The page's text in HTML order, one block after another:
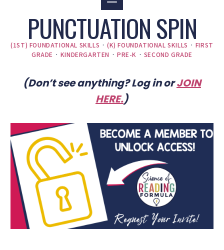
PUNCTUATION SPIN
(1ST) FOUNDATIONAL SKILLS ·(K) FOUNDATIONAL SKILLS · FIRST
GRADE · KINDERGARTEN · PRE-K · SECOND GRADE
(Don’t see anything? Log in orJOIN
HERE.)